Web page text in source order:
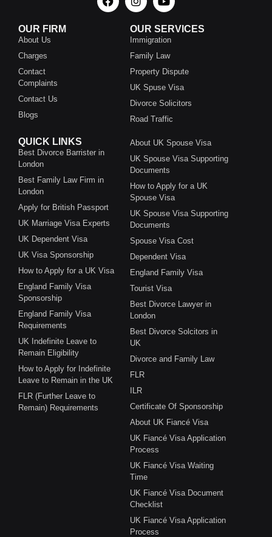
OUR FIRM
About Us
Charges
Contact
Complaints
Contact Us
Blogs
OUR SERVICES
Immigration
Family Law
Property Dispute
UK Spuse Visa
Divorce Solicitors
Road Traffic
QUICK LINKS
Best Divorce Barrister in
London
Best Family Law Firm in
London
Apply for British Passport
UK Marriage Visa Experts
UK Dependent Visa
UK Visa Sponsorship
How to Apply for a UK Visa
England Family Visa
Sponsorship
England Family Visa
Requirements
UK Indefinite Leave to
Remain Eligibility
How to Apply for Indefinite
Leave to Remain in the UK
FLR (Further Leave to
Remain) Requirements
About UK Spouse Visa
UK Spouse Visa Supporting
Documents
How to Apply for a UK
Spouse Visa
UK Spouse Visa Supporting
Documents
Spouse Visa Cost
Dependent Visa
England Family Visa
Tourist Visa
Best Divorce Lawyer in
London
Best Divorce Solcitors in
UK
Divorce and Family Law
FLR
ILR
Certificate Of Sponsorship
About UK Fiancé Visa
UK Fiancé Visa Application
Process
UK Fiancé Visa Waiting
Time
UK Fiancé Visa Document
Checklist
UK Fiancé Visa Application
Process